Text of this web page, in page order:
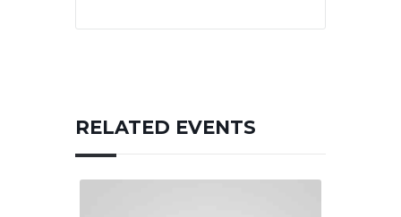
RELATED EVENTS